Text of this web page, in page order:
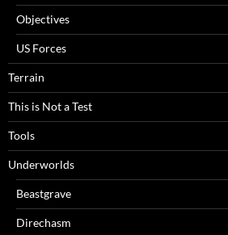
Objectives
US Forces
Terrain
This is Not a Test
Tools
Underworlds
Beastgrave
Direchasm